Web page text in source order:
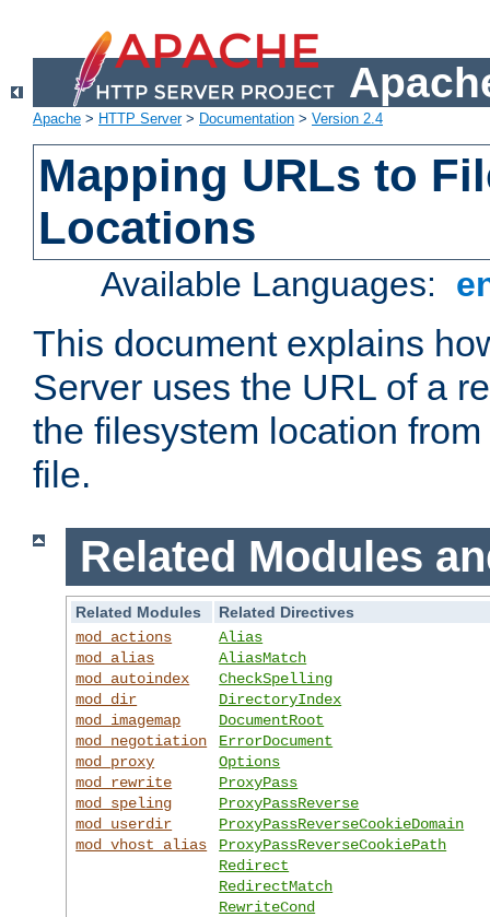
Apache > HTTP Server> Documentation > Version 2.4
Mapping URLs to
Locations
Available Languages:
This document explains
Server uses the URL of a
the filesystem location
file.
Related Modules
Related Modules
Related Directives
mod_actions
mod_alias
mod_autoindex
mod_dir
mod_imagemap
mod_negotiation
mod_proxy
mod_rewrite
mod_speling
mod_userdir
mod_vhost_alias
Alias
AliasMatch
CheckSpelling
DirectoryIndex
DocumentRoot
ErrorDocument
Options
ProxyPass
ProxyPassReverse
ProxyPassReverseCookieDomain
ProxyPassReverseCookiePath
Redirect
RedirectMatch
RewriteCond